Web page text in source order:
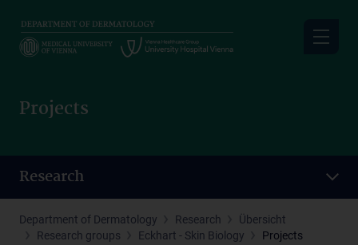
main
Projects
Research
Department of Dermatology Research
Übersicht
Research groups
Eckhart - Skin Biology Projects